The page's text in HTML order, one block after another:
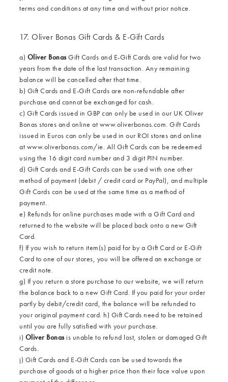
terms and conditions at any time and without prior notice.
17. Oliver Bonas Gift Cards & E-Gift Cards
a) Oliver BonasGift Cards and E-Gift Cards are valid for two
years from the date of the last transaction. Any remaining
balance will be cancelled after that time.
b) Gift Cards and E-Gift Cards are non-refundable after
purchase and cannot be exchanged for cash.
c) Gift Cards issued in GBP can only be used in our UK Oliver
Bonas stores and online at www.oliverbonas.com. Gift Cards
issued in Euros can only be used in our ROI stores and online
at www.oliverbonas.com/ie. All Gift Cards can be redeemed
using the 16 digit card number and 3 digit PIN number.
d) Gift Cards and E-Gift Cards can be used with one other
method of payment (debit / credit card or PayPal), and multiple
Gift Cards can be used at the same time as a method of
payment.
e) Refunds for online purchases made with a Gift Card and
returned to the website will be placed back onto a new Gift
Card.
f) If you wish to return item(s) paid for by a Gift Card or E-Gift
Card to one of our stores, you will be offered an exchange or
credit note.
g) If you return a store purchase to our website, we will return
the balance back to a new Gift Card. If you paid for your order
partly by debit/credit card, the balance will be refunded to
your original payment card. h) Gift Cards need to be retained
until you are fully satisfied with your purchase.
i) Oliver Bonasis unable to refund lost, stolen or damaged Gift
Cards.
j) Gift Cards and E-Gift Cards can be used towards the
purchase of goods at a higher price than their face value upon